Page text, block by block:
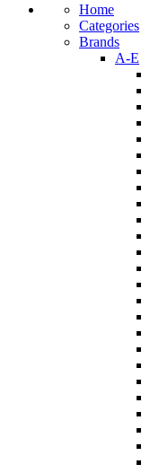
Home
Categories
Brands
A-E